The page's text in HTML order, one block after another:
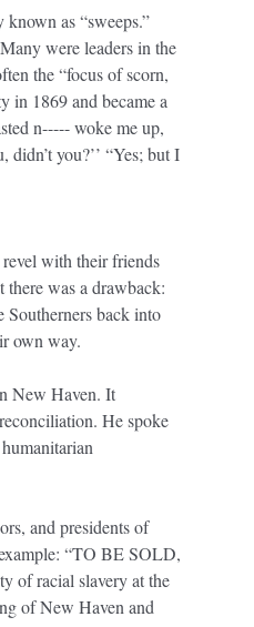
as “sweeps.”
were leaders in the
the “focus of scorn,
in 1869 and became a
n----- woke me up,
you?’’ “Yes; but I
with their friends
was a drawback:
Southerners back into
own way.
New Haven. It
He spoke
and presidents of
“TO BE SOLD,
of racial slavery at the
of New Haven and